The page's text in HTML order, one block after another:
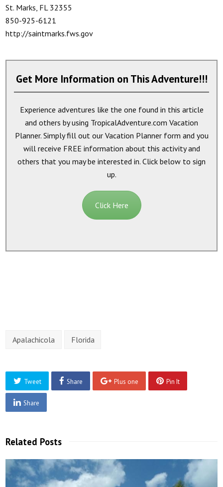
St. Marks, FL 32355
850-925-6121
http://saintmarks.fws.gov
Get More Information on This Adventure!!!
Experience adventures like the one found in this article
and others by using TropicalAdventure.com Vacation
Planner. Simply fill out our Vacation Planner form and you
will receive FREE information about this activity and
others that you may be interested in. Click below to sign
up.
Click Here
Apalachicola Florida
Tweet Share Plus one Pin It
Share
Related Posts